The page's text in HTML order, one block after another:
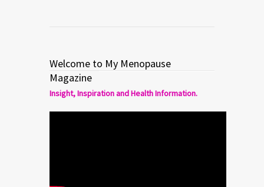
Welcome to My Menopause
Magazine
Insight, Inspiration and Health Information.